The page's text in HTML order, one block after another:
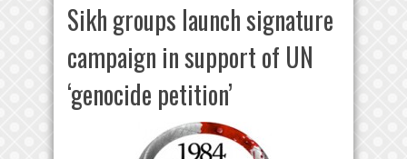
Sikh groups launch signature
campaign in support of UN
‘genocide petition’